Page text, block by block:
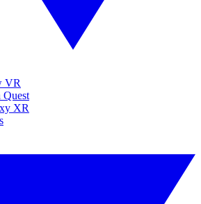
VR
Quest
XR